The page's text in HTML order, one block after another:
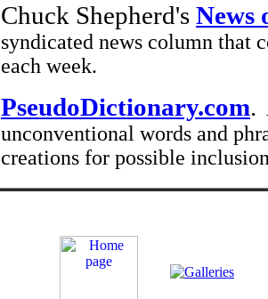
Chuck Shepherd's News
syndicated news column that
each week.
PseudoDictionary.com.
unconventional words and
creations for possible